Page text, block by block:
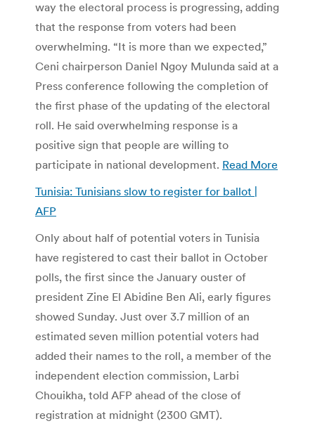
way the electoral process is progressing, adding
that the response from voters had been
overwhelming. “It is more than we expected,”
Ceni chairperson Daniel Ngoy Mulunda said at a
Press conference following the completion of
the first phase of the updating of the electoral
roll. He said overwhelming response is a
positive sign that people are willing to
participate in national development. Read More
Tunisia: Tunisians slow to register for ballot |
AFP
Only about half of potential voters in Tunisia
have registered to cast their ballot in October
polls, the first since the January ouster of
president Zine El Abidine Ben Ali, early figures
showed Sunday. Just over 3.7 million of an
estimated seven million potential voters had
added their names to the roll, a member of the
independent election commission, Larbi
Chouikha, told AFP ahead of the close of
registration at midnight (2300 GMT).